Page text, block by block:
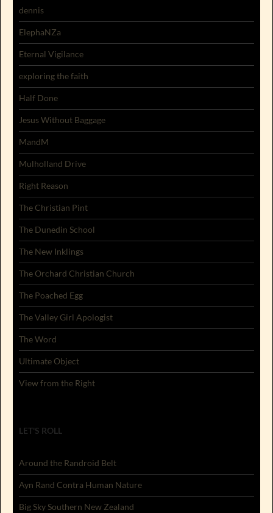
dennis
ElephaNZa
Eternal Vigilance
exploring the faith
Half Done
Jesus Without Baggage
MandM
Mulholland Drive
Right Reason
The Christian Pint
The Dunedin School
The New Inklings
The Orchard Christian Church
The Poached Egg
The Valley Girl Apologist
The Word
Ultimate Object
View from the Right
LET'S ROLL
Around the Randroid Belt
Ayn Rand Contra Human Nature
Big Sky Southern New Zealand